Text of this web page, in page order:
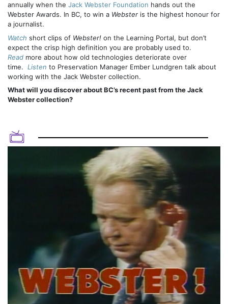
annually when the Jack Webster Foundation hands out the
Webster Awards. In BC, to win a Webster is the highest honour for
a journalist.
Watch short clips of Webster! on the Learning Portal, but don’t
expect the crisp high definition you are probably used to.
Read more about how old technologies deteriorate over
time. Listen to Preservation Manager Ember Lundgren talk about
working with the Jack Webster collection.
What will you discover about BC’s recent past from the Jack
Webster collection?